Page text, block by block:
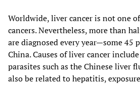
Worldwide, liver cancer is not one
cancers. Nevertheless, more than
are diagnosed every year—some 45
China. Causes of liver cancer
parasites such as the Chinese liver
also be related to hepatitis,